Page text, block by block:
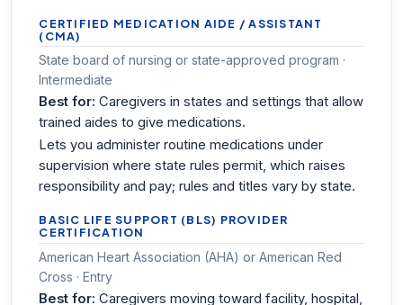
CERTIFIED MEDICATION AIDE / ASSISTANT
(CMA)
State board of nursing or state-approved program ·
Intermediate
Best for: Caregivers in states and settings that allow
trained aides to give medications.
Lets you administer routine medications under
supervision where state rules permit, which raises
responsibility and pay; rules and titles vary by state.
BASIC LIFE SUPPORT (BLS) PROVIDER
CERTIFICATION
American Heart Association (AHA) or American Red
Cross · Entry
Best for: Caregivers moving toward facility, hospital,